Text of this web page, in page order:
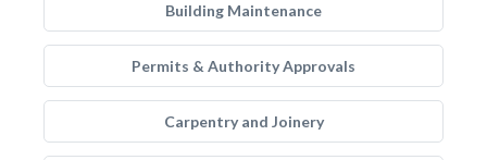
Building Maintenance
Permits & Authority Approvals
Carpentry and Joinery